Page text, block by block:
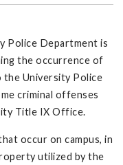
Police Department is
the occurrence of
University Police
criminal offenses
Title IX Office.
occur on campus, in
utilized by the